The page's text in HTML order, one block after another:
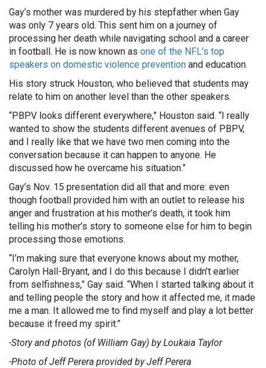
Gay’s mother was murdered by his stepfather when Gay
was only 7 years old. This sent him on a journey of
processing her death while navigating school and a career
in football. He is now known as one of the NFL's top
speakers on domestic violence prevention and education.
His story struck Houston, who believed that students may
relate to him on another level than the other speakers.
“PBPV looks different everywhere,” Houston said. “I really
wanted to show the students different avenues of PBPV,
and I really like that we have two men coming into the
conversation because it can happen to anyone. He
discussed how he overcame his situation.”
Gay’s Nov. 15 presentation did all that and more: even
though football provided him with an outlet to release his
anger and frustration at his mother’s death, it took him
telling his mother’s story to someone else for him to begin
processing those emotions.
“I’m making sure that everyone knows about my mother,
Carolyn Hall-Bryant, and I do this because I didn’t earlier
from selfishness,” Gay said. “When I started talking about it
and telling people the story and how it affected me, it made
me a man. It allowed me to find myself and play a lot better
because it freed my spirit.”
-Story and photos (of William Gay) by Loukaia Taylor
-Photo of Jeff Perera provided by Jeff Perera